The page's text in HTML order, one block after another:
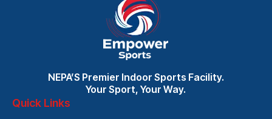
NEPA’S Premier Indoor Sports Facility.
Your Sport, Your Way.
Quick Links